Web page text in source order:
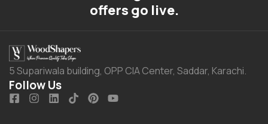
offers go live.
5 Supariwala building, OPP CIA Center, Saddar, Karachi.
Follow Us